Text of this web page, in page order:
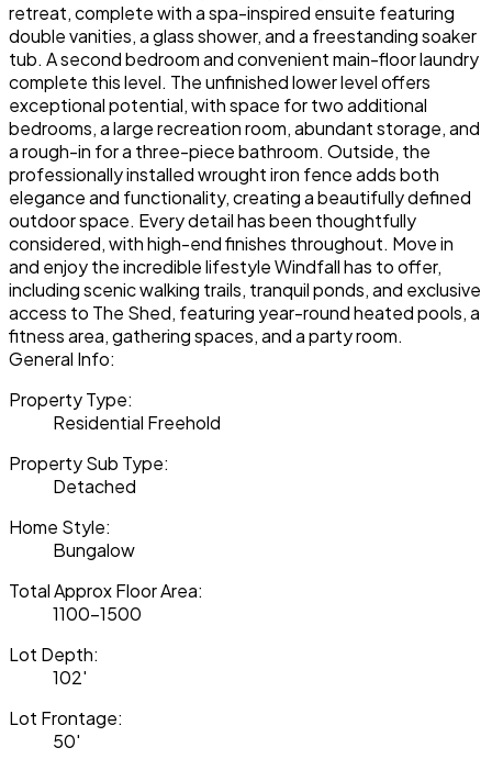
retreat, complete with a spa-inspired ensuite featuring
double vanities, a glass shower, and a freestanding soaker
tub. A second bedroom and convenient main-floor laundry
complete this level. The unfinished lower level offers
exceptional potential, with space for two additional
bedrooms, a large recreation room, abundant storage, and
a rough-in for a three-piece bathroom. Outside, the
professionally installed wrought iron fence adds both
elegance and functionality, creating a beautifully defined
outdoor space. Every detail has been thoughtfully
considered, with high-end finishes throughout. Move in
and enjoy the incredible lifestyle Windfall has to offer,
including scenic walking trails, tranquil ponds, and exclusive
access to The Shed, featuring year-round heated pools, a
fitness area, gathering spaces, and a party room.
General Info:
Property Type:
Residential Freehold
Property Sub Type:
Detached
Home Style:
Bungalow
Total Approx Floor Area:
1100-1500
Lot Depth:
102'
Lot Frontage:
50'